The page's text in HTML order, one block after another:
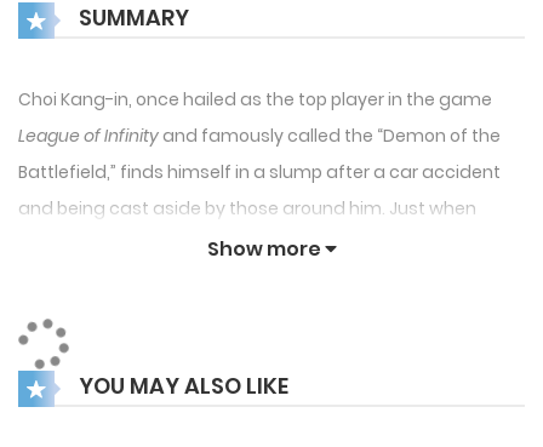
SUMMARY
Choi Kang-in, once hailed as the top player in the game
League of Infinity and famously called the “Demon of the
Battlefield,” finds himself in a slump after a car accident
and being cast aside by those around him. Just when
things look bleak, a mysterious man wearing a golden
time, would you become the world champion?” With a
second chance, Choi Kang-in rises to new heights, expertly
commanding battles across both Earth and alien worlds,
Show more
YOU MAY ALSO LIKE